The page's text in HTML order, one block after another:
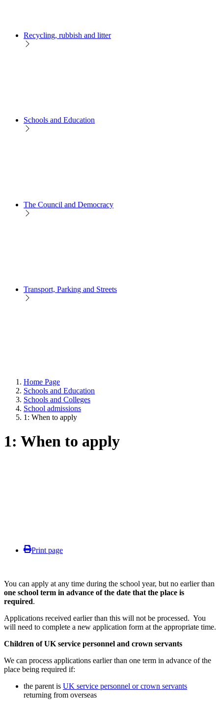
Recycling, rubbish and litter
Schools and Education
The Council and Democracy
Transport, Parking and Streets
Home Page
Schools and Education
Schools and Colleges
School admissions
1: When to apply
1: When to apply
Print page
You can apply at any time during the school year, but no earlier than
one school term in advance of the date that the place is
required.
Applications received earlier than this will not be processed. You
will need to complete a new application form at the appropriate time.
Children of UK service personnel and crown servants
We can process applications earlier than one term in advance of the
place being required if:
the parent is UK service personnel or crown servants
returning from overseas